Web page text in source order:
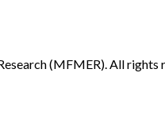
(MFMER). All rights